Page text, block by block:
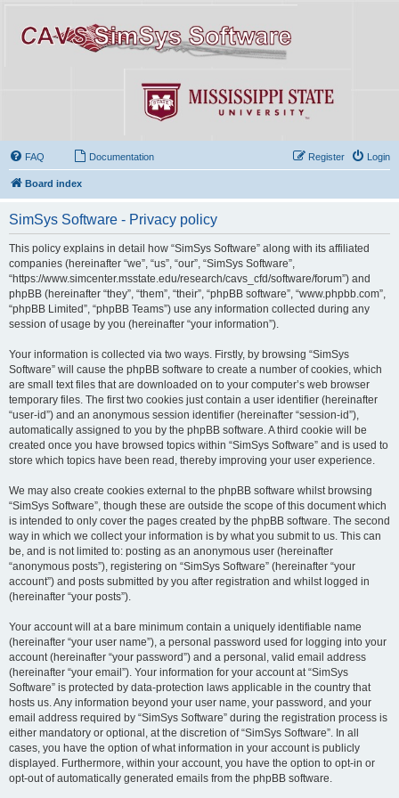
FAQ Documentation Login
Register
Board index
SimSys Software - Privacy policy
This policy explains in detail how “SimSys Software” along with its affiliated
companies (hereinafter “we”, “us”, “our”, “SimSys Software”,
“https://www.simcenter.msstate.edu/research/cavs_cfd/software/forum”) and
phpBB (hereinafter “they”, “them”, “their”, “phpBB software”, “www.phpbb.com”,
“phpBB Limited”, “phpBB Teams”) use any information collected during any
session of usage by you (hereinafter “your information”).
Your information is collected via two ways. Firstly, by browsing “SimSys
Software” will cause the phpBB software to create a number of cookies, which
are small text files that are downloaded on to your computer’s web browser
temporary files. The first two cookies just contain a user identifier (hereinafter
“user-id”) and an anonymous session identifier (hereinafter “session-id”),
automatically assigned to you by the phpBB software. A third cookie will be
created once you have browsed topics within “SimSys Software” and is used to
store which topics have been read, thereby improving your user experience.
We may also create cookies external to the phpBB software whilst browsing
“SimSys Software”, though these are outside the scope of this document which
is intended to only cover the pages created by the phpBB software. The second
way in which we collect your information is by what you submit to us. This can
be, and is not limited to: posting as an anonymous user (hereinafter
“anonymous posts”), registering on “SimSys Software” (hereinafter “your
account”) and posts submitted by you after registration and whilst logged in
(hereinafter “your posts”).
Your account will at a bare minimum contain a uniquely identifiable name
(hereinafter “your user name”), a personal password used for logging into your
account (hereinafter “your password”) and a personal, valid email address
(hereinafter “your email”). Your information for your account at “SimSys
Software” is protected by data-protection laws applicable in the country that
hosts us. Any information beyond your user name, your password, and your
email address required by “SimSys Software” during the registration process is
either mandatory or optional, at the discretion of “SimSys Software”. In all
cases, you have the option of what information in your account is publicly
displayed. Furthermore, within your account, you have the option to opt-in or
opt-out of automatically generated emails from the phpBB software.